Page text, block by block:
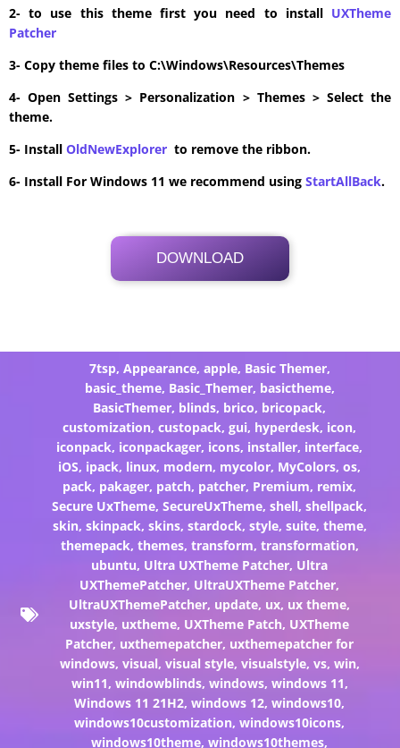
2- to use this theme first you need to install UXTheme
Patcher
3- Copy theme files to C:\Windows\Resources\Themes
4- Open Settings > Personalization > Themes > Select the
theme.
5- Install OldNewExplorer to remove the ribbon.
6- Install For Windows 11 we recommend using StartAllBack.
DOWNLOAD
Its Totally Free
15 MB .zip
7tsp, Appearance, apple, Basic Themer,
basic_theme, Basic_Themer, basictheme,
BasicThemer, blinds, brico, bricopack,
customization,custopack,gui, hyperdesk, icon,
iconpack, iconpackager, icons, installer, interface,
iOS, ipack, linux, modern, mycolor, MyColors,os,
pack, pakager, patch, patcher, Premium, remix,
Secure UxTheme,SecureUxTheme,shell,shellpack,
skin, skinpack, skins, stardock, style, suite, theme,
themepack, themes, transform, transformation,
ubuntu, Ultra UXTheme Patcher, Ultra
UXThemePatcher, UltraUXTheme Patcher,
UltraUXThemePatcher, update, ux, ux theme,
uxstyle, uxtheme, UXTheme Patch, UXTheme
Patcher, uxthemepatcher, uxthemepatcher for
windows, visual, visual style, visualstyle, vs, win,
win11, windowblinds, windows, windows 11,
Windows 11 21H2,windows 12,windows10,
windows10customization,windows10icons,
windows10theme,windows10themes,